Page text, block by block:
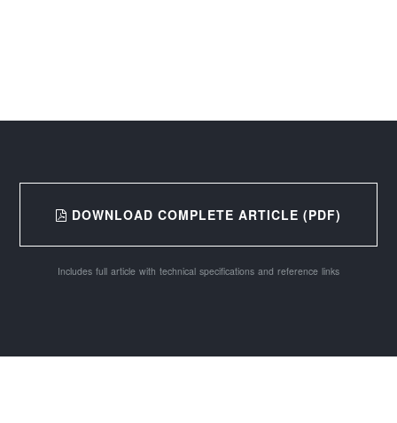
DOWNLOAD COMPLETE ARTICLE (PDF)
Includes full article with technical specifications and reference links